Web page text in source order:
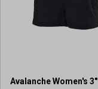
Avalanche Women's 3"